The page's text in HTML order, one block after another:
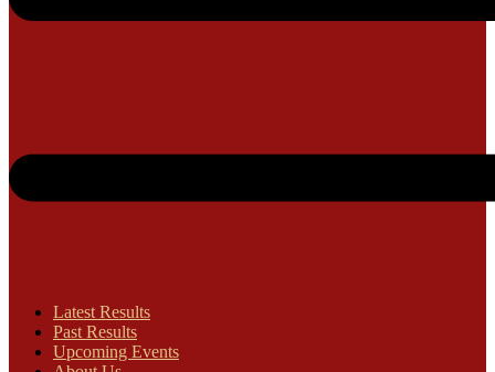
Latest Results
Past Results
Upcoming Events